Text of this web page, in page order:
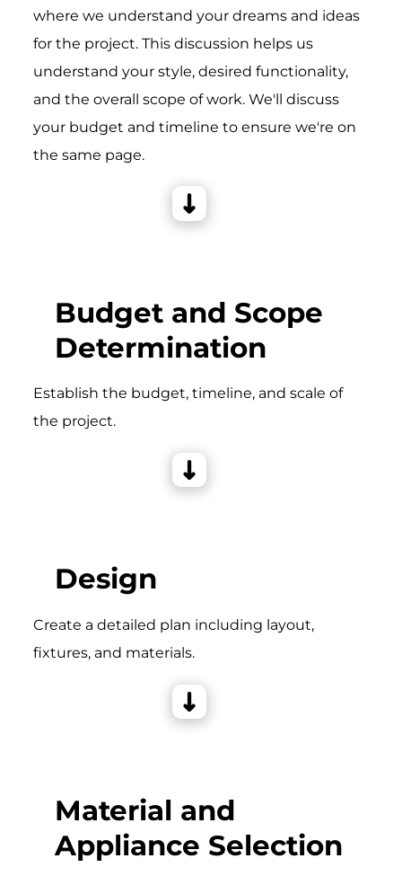
where we understand your dreams and ideas
for the project. This discussion helps us
understand your style, desired functionality,
and the overall scope of work. We'll discuss
your budget and timeline to ensure we're on
the same page.
Budget and Scope
Determination
Establish the budget, timeline, and scale of
the project.
Design
Create a detailed plan including layout,
fixtures, and materials.
Material and
Appliance Selection